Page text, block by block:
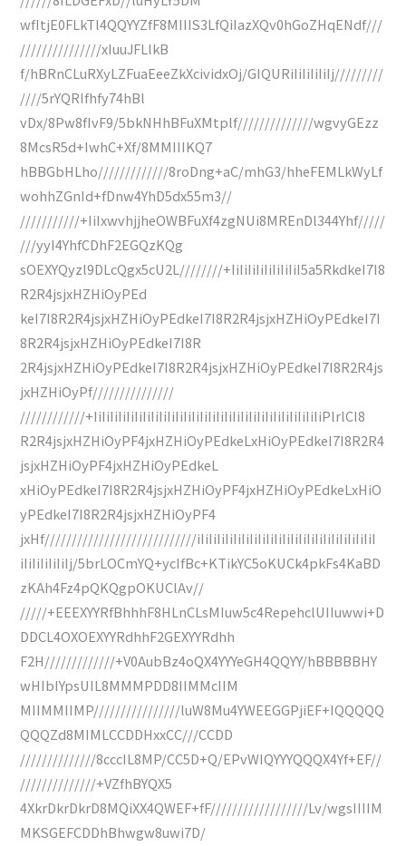
wfItjE0FLkTl4QQYYZfF8MIIIS3LfQiIazXQv0hGoZHqENdf///
///////////////xIuuJFLlkB
f/hBRnCLuRXyLZFuaEeeZkXcividxOj/GIQURiIiIiIiIiIj/////////
////5rYQRIfhfy74hBl
vDx/8Pw8fIvF9/5bkNHhBFuXMtplf//////////////wgvyGEzz
8McsR5d+IwhC+Xf/8MMIIIKQ7
hBBGbHLho/////////////8roDng+aC/mhG3/hheFEMLkWyLf
wohhZGnId+fDnw4YhD5dx55m3//
///////////+IiIxwvhjjheOWBFuXf4zgNUi8MREnDl344Yhf/////
///yyI4YhfCDhF2EGQzKQg
sOEXYQyzl9DLcQgx5cU2L////////+IiIiIiIiIiIiIiIiI5a5RkdkeI7I8
R2R4jsjxHZHiOyPEd
keI7I8R2R4jsjxHZHiOyPEdkeI7I8R2R4jsjxHZHiOyPEdkeI7I
8R2R4jsjxHZHiOyPEdkeI7I8R
2R4jsjxHZHiOyPEdkeI7I8R2R4jsjxHZHiOyPEdkeI7I8R2R4js
jxHZHiOyPf///////////////
////////////+IiIiIiIiIiIiIiIiIiIiIiIiIiIiIiIiIiIiIiIiIiIiIiIiIiIiIiIiPlrlCI8
R2R4jsjxHZHiOyPF4jxHZHiOyPEdkeLxHiOyPEdkeI7I8R2R4
jsjxHZHiOyPF4jxHZHiOyPEdkeL
xHiOyPEdkeI7I8R2R4jsjxHZHiOyPF4jxHZHiOyPEdkeLxHiO
yPEdkeI7I8R2R4jsjxHZHiOyPF4
jxHf////////////////////////////iIiIiIiIiIiIiIiIiIiIiIiIiIiIiIiIiIiIiIiIiIiI
iIiIiIiIiIiIj/5brLOCmYQ+ycIfBc+KTikYC5oKUCk4pkFs4KaBD
zKAh4Fz4pQKQgpOKUClAv//
/////+EEEXYYRfBhhhF8HLnCLsMIuw5c4RepehclUIIuwwi+D
DDCL4OXOEXYYRdhhF2GEXYYRdhh
F2H/////////////+V0AubBz4oQX4YYYeGH4QQYY/hBBBBBHY
wHIbIYpsUIL8MMMPDD8IIMMcIIM
MIIMMIIMP////////////////luW8Mu4YWEEGGPjiEF+IQQQQQ
QQQZd8MIMLCCDDHxxCC///CCDD
//////////////8cccIL8MP/CC5D+Q/EPvWIQYYYQQQX4Yf+EF//
//////////////+VZfhBYQX5
4XkrDkrDkrD8MQiXX4QWEF+fF//////////////////Lv/wgsIIIIM
MKSGEFCDDhBhwgw8uwi7D/